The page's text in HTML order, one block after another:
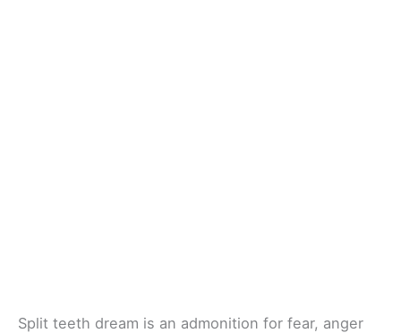
Split teeth dream is an admonition for fear, anger